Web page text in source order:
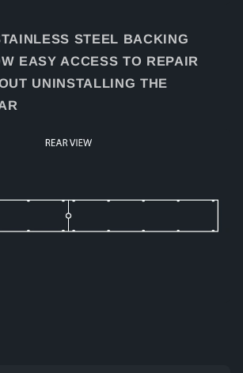
STEEL BACKING
EASY ACCESS TO REPAIR
UNINSTALLING THE